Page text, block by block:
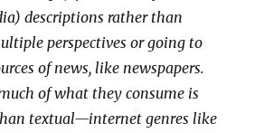
descriptions rather than
perspectives or going to
of news, like newspapers.
of what they consume is
textual—internet genres like